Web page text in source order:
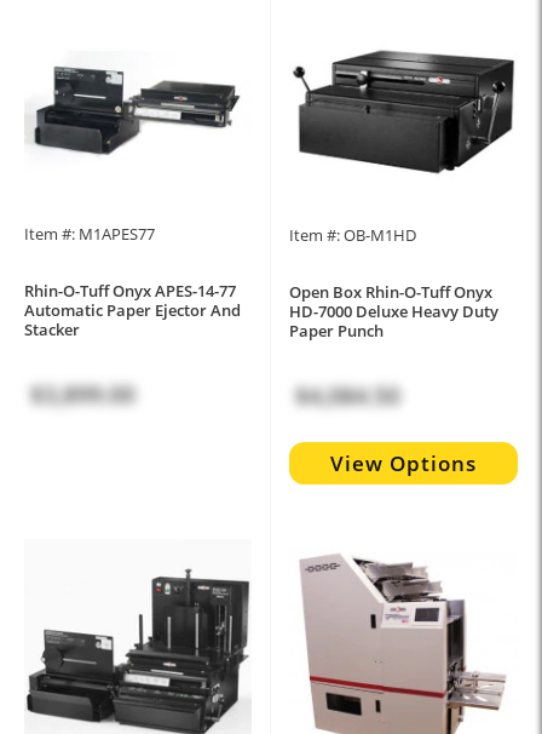
Item #: M1APES77
Rhin-O-Tuff Onyx APES-14-77
Automatic Paper Ejector And
Stacker
$3,899.00
Item #: OB-M1HD
Open Box Rhin-O-Tuff Onyx
HD-7000 Deluxe Heavy Duty
Paper Punch
$4,084.50
View Options